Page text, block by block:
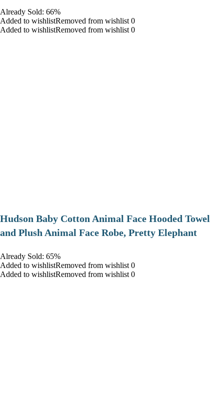
Already Sold: 66%
Added to wishlistRemoved from wishlist 0
Added to wishlistRemoved from wishlist 0
Hudson Baby Cotton Animal Face Hooded Towel
and Plush Animal Face Robe, Pretty Elephant
Already Sold: 65%
Added to wishlistRemoved from wishlist 0
Added to wishlistRemoved from wishlist 0